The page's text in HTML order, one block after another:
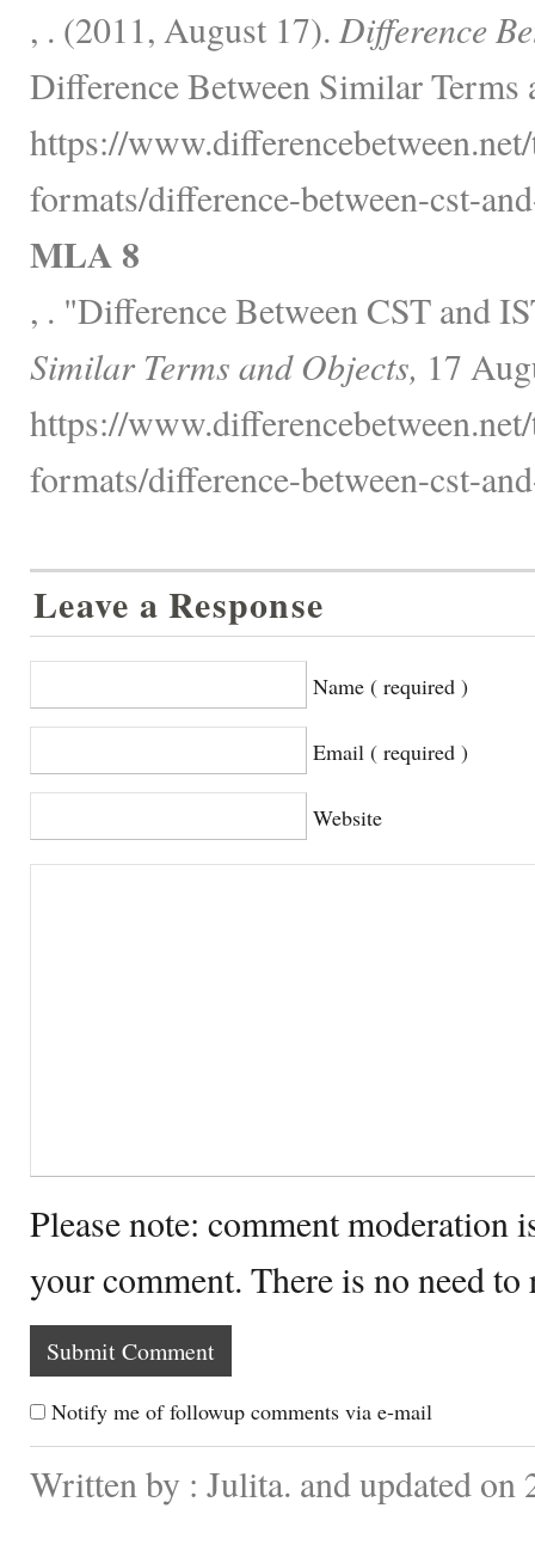
, . (2011, August 17). Difference
Difference Between Similar Terms
https://
formats/difference-between-cst-
MLA 8
, . "Difference Between CST and
Similar Terms and Objects, 17
https://
formats/difference-between-cst-
Leave a Response
Name ( required )
Email ( required )
Website
Please note: comment moderation
your comment. There is no need
Notify me of followup comments via e-mail
Written by : Julita. and updated on